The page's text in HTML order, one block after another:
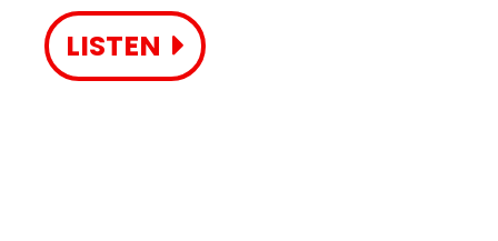
LISTEN